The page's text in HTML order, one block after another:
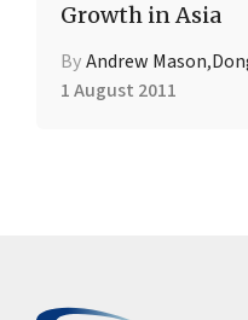
Growth in Asia
By Andrew Mason,
1 August 2011